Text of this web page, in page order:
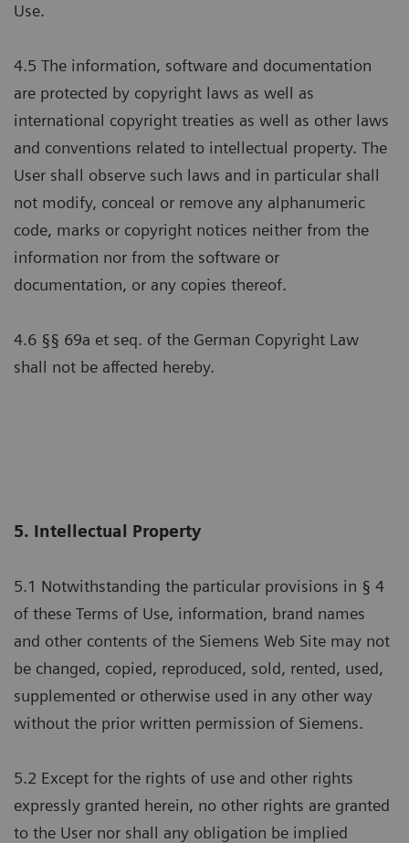
Use.
4.5 The information, software and documentation
are protected by copyright laws as well as
international copyright treaties as well as other laws
and conventions related to intellectual property. The
User shall observe such laws and in particular shall
not modify, conceal or remove any alphanumeric
code, marks or copyright notices neither from the
information nor from the software or
documentation, or any copies thereof.
4.6 §§ 69a et seq. of the German Copyright Law
shall not be affected hereby.
5. Intellectual Property
5.1 Notwithstanding the particular provisions in § 4
of these Terms of Use, information, brand names
and other contents of the Siemens Web Site may not
be changed, copied, reproduced, sold, rented, used,
supplemented or otherwise used in any other way
without the prior written permission of Siemens.
5.2 Except for the rights of use and other rights
expressly granted herein, no other rights are granted
to the User nor shall any obligation be implied